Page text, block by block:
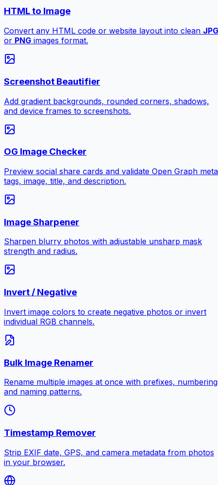
HTML to Image
Convert any HTML code or website layout into clean JPG
or PNG images format.
Screenshot Beautifier
Add gradient backgrounds, rounded corners, shadows,
and device frames to screenshots.
OG Image Checker
Preview social share cards and validate Open Graph meta
tags, image, title, and description.
Image Sharpener
Sharpen blurry photos with adjustable unsharp mask
strength and radius.
Invert / Negative
Invert image colors to create negative photos or invert
individual RGB channels.
Bulk Image Renamer
Rename multiple images at once with prefixes,
and naming patterns.
Timestamp Remover
Strip EXIF date, GPS, and camera metadata from photos
in your browser.